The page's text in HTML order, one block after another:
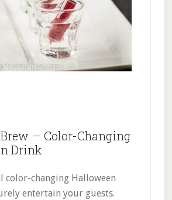
— Color-Changing
Drink
color-changing Halloween
entertain your guests.